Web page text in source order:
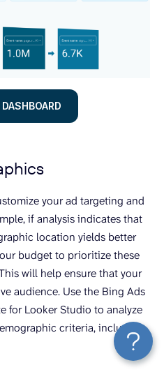
your ad targeting and
if analysis indicates that
location yields better
budget to prioritize these
will help ensure that your
audience. Use the Bing Ads
for Looker Studio to analyze
criteria, including